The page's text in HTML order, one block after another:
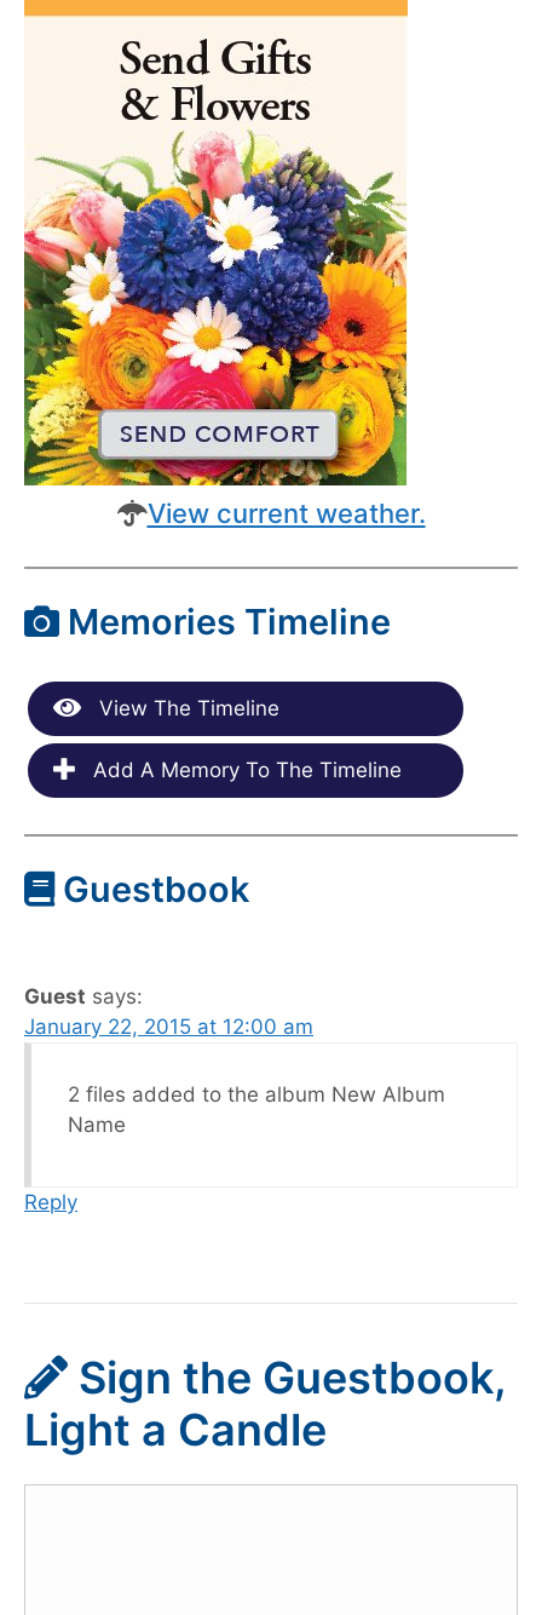
View current weather.
Memories Timeline
View The Timeline
Add A Memory To The Timeline
Guestbook
Guest says:
January 22, 2015 at 12:00 am
2 files added to the album New Album
Name
Reply
Sign the Guestbook,
Light a Candle